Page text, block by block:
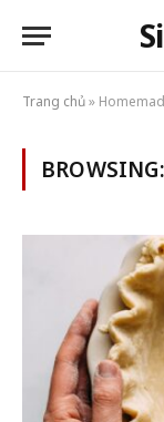
Trang chủ»
BROWSING: